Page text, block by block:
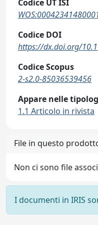
Codice UT ISI
Codice DOI
https://dx.doi.org/
Codice Scopus
2-s2.0-85036539456
Appare nelle
1.1 Articolo in rivista
File in questo
Non ci sono file
I documenti in IRIS